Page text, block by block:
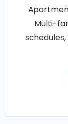
Multi-